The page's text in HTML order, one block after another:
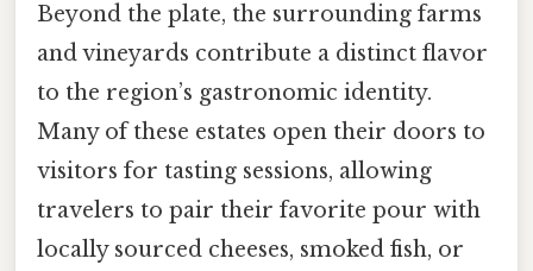
Beyond the plate, the surrounding farms
and vineyards contribute a distinct flavor
to the region’s gastronomic identity.
Many of these estates open their doors to
visitors for tasting sessions, allowing
travelers to pair their favorite pour with
locally sourced cheeses, smoked fish, or